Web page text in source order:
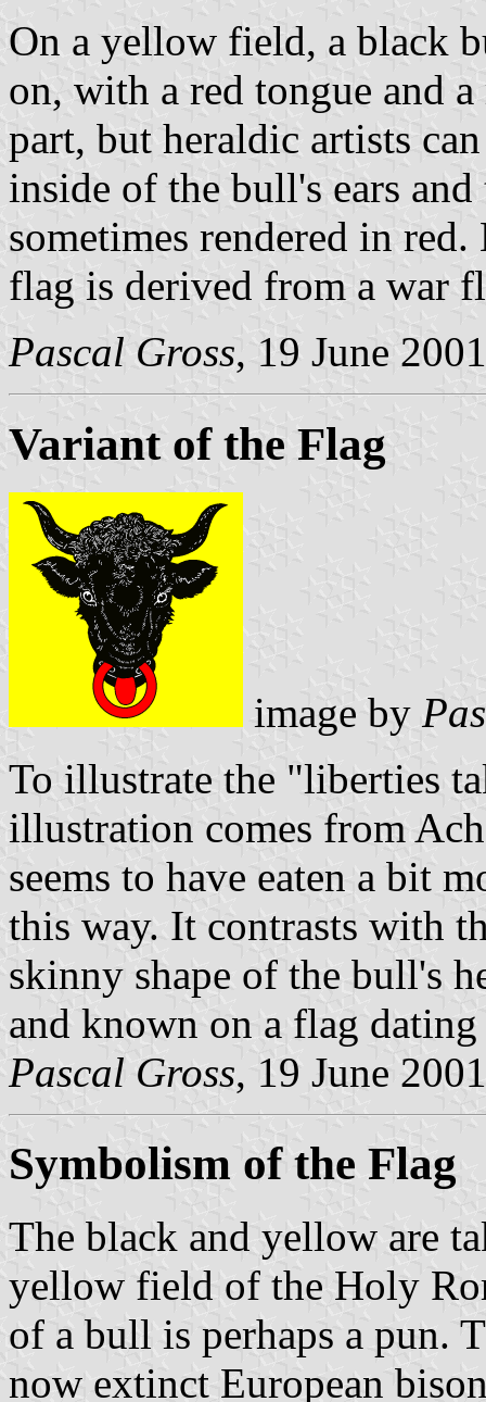
On a yellow field, a black
on, with a red tongue and
part, but heraldic artists
inside of the bull's ears
sometimes rendered in
flag is derived from a war
Pascal Gross, 19 June 2001
Variant of the Flag
image by
To illustrate the "liberties
illustration comes from
seems to have eaten a bit
this way. It contrasts with
skinny shape of the bull's
and known on a flag
Pascal Gross, 19 June 2001
Symbolism of the Flag
The black and yellow are
yellow field of the Holy
of a bull is perhaps a pun.
now extinct European